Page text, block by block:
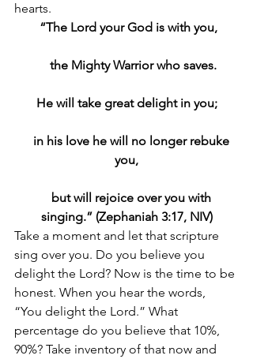
hearts.
“The Lord your God is with you,
the Mighty Warrior who saves.
He will take great delight in you;
in his love he will no longer rebuke
you,
but will rejoice over you with
singing.” (Zephaniah 3:17, NIV)
Take a moment and let that scripture
sing over you. Do you believe you
delight the Lord? Now is the time to be
honest. When you hear the words,
“You delight the Lord.” What
percentage do you believe that 10%,
90%? Take inventory of that now and